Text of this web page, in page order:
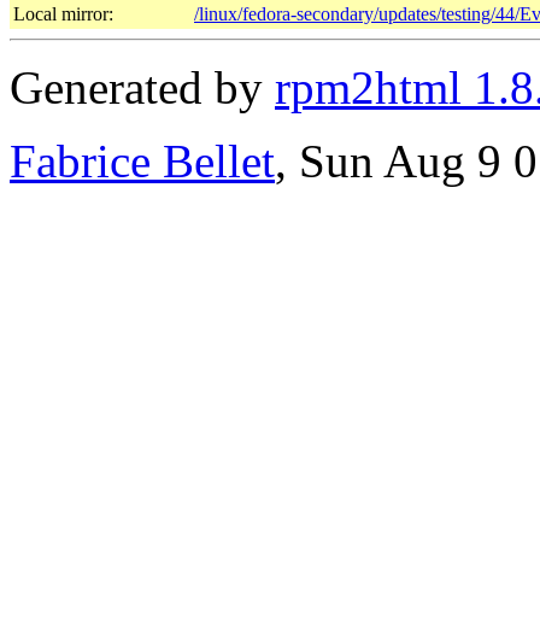
Local mirror:
/linux/fedora-secondary/updates/testing/44/
Generated by rpm2html
Fabrice Bellet, Sun Aug 9